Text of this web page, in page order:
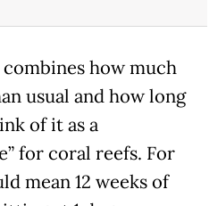
how much
usual and how long
of it as a
for coral reefs. For
mean 12 weeks of